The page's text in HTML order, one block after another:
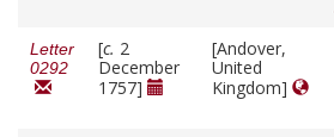
Letter
0292
[c. 2
December
1757]
[Andover,
United
Kingdom]